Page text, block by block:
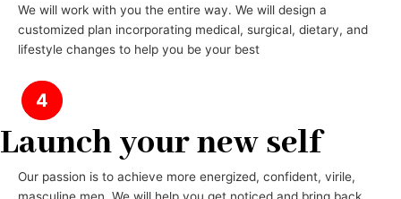
We will work with you the entire way. We will design a
customized plan incorporating medical, surgical, dietary, and
lifestyle changes to help you be your best
4
Launch your new self
Our passion is to achieve more energized, confident, virile,
masculine men. We will help you get noticed and bring back